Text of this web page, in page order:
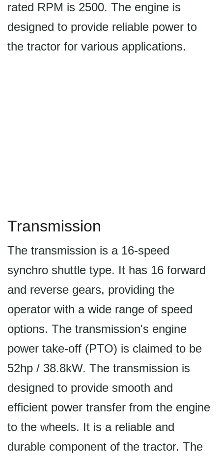
rated RPM is 2500. The engine is
designed to provide reliable power to
the tractor for various applications.
Transmission
The transmission is a 16-speed
synchro shuttle type. It has 16 forward
and reverse gears, providing the
operator with a wide range of speed
options. The transmission's engine
power take-off (PTO) is claimed to be
52hp / 38.8kW. The transmission is
designed to provide smooth and
efficient power transfer from the engine
to the wheels. It is a reliable and
durable component of the tractor. The